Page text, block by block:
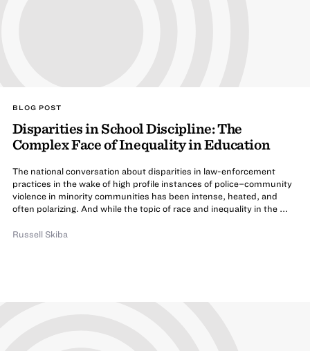
BLOG POST
Disparities in School Discipline: The
Complex Face of Inequality in Education
The national conversation about disparities in law-enforcement
practices in the wake of high profile instances of police–community
violence in minority communities has been intense, heated, and
often polarizing. And while the topic of race and inequality in the ...
Russell Skiba